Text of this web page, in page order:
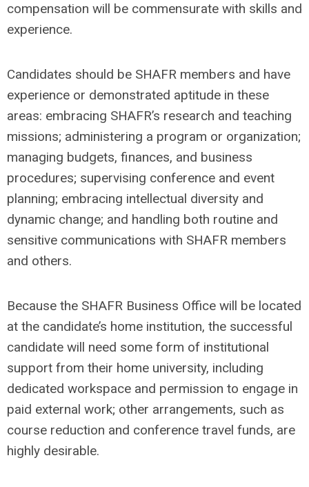
compensation will be commensurate with skills and
experience.
Candidates should be SHAFR members and have
experience or demonstrated aptitude in these
areas: embracing SHAFR’s research and teaching
missions; administering a program or organization;
managing budgets, finances, and business
procedures; supervising conference and event
planning; embracing intellectual diversity and
dynamic change; and handling both routine and
sensitive communications with SHAFR members
and others.
Because the SHAFR Business Office will be located
at the candidate’s home institution, the successful
candidate will need some form of institutional
support from their home university, including
dedicated workspace and permission to engage in
paid external work; other arrangements, such as
course reduction and conference travel funds, are
highly desirable.